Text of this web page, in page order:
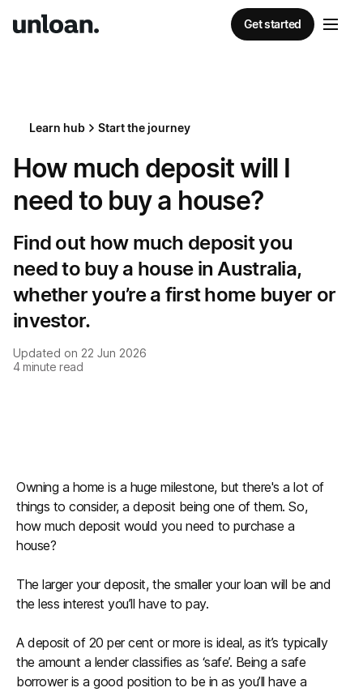
Get started
Learn hub Start the journey
How much deposit will I
need to buy a house?
Find out how much deposit you
need to buy a house in Australia,
whether you’re a first home buyer or
investor.
Updated on 22 Jun 2026
4minute read
Owning a home is a huge milestone, but there's a lot of
things to consider, a deposit being one of them. So,
how much deposit would you need to purchase a
house?
The larger your deposit, the smaller your loan will be and
the less interest you’ll have to pay.
A deposit of 20 per cent or more is ideal, as it’s typically
the amount a lender classifies as ‘safe’. Being a safe
borrower is a good position to be in as you’ll have a